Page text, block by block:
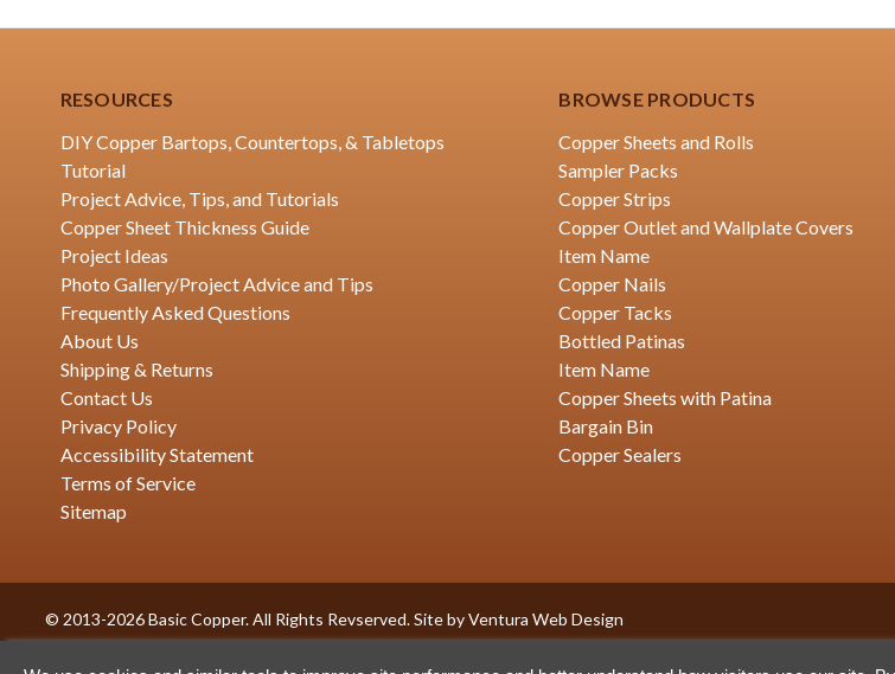
RESOURCES
DIY Copper Bartops, Countertops, & Tabletops
Tutorial
Project Advice, Tips, and Tutorials
Copper Sheet Thickness Guide
Project Ideas
Photo Gallery/Project Advice and Tips
Frequently Asked Questions
About Us
Shipping & Returns
Contact Us
Privacy Policy
Accessibility Statement
Terms of Service
Sitemap
BROWSE PRODUCTS
Copper Sheets and Rolls
Sampler Packs
Copper Strips
Copper Outlet and Wallplate Covers
Item Name
Copper Nails
Copper Tacks
Bottled Patinas
Item Name
Copper Sheets with Patina
Bargain Bin
Copper Sealers
© 2013-2026 Basic Copper. All Rights Revserved. Site byVentura Web Design